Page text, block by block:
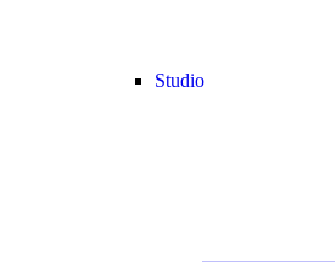
Studio